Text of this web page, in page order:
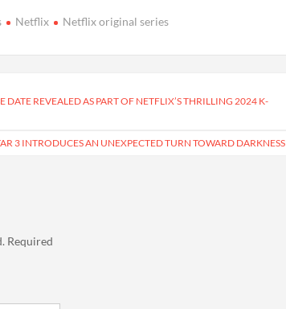
Netflix Netflix original series
DATE REVEALED AS PART OF NETFLIX’S THRILLING 2024 K-
3 INTRODUCES AN UNEXPECTED TURN TOWARD DARKNESS
Required